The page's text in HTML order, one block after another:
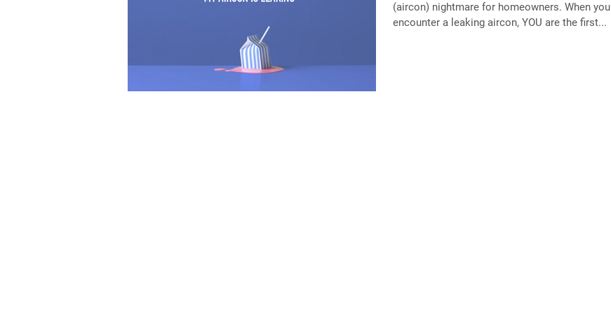
(aircon) nightmare for homeowners. When you
encounter a leaking aircon, YOU are the first...